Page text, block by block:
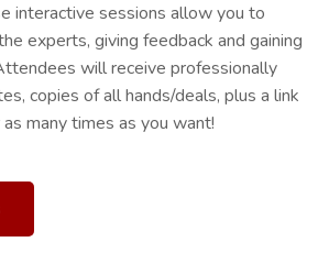
interactive sessions allow you to
experts, giving feedback and gaining
will receive professionally
copies of all hands/deals, plus a link
many times as you want!